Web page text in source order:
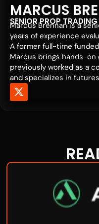
MARCUS
SENIOR PROP
Marcus Brennan is a
years of experience
A former full-time
Marcus brings hands-on
previously worked as a
and specializes in